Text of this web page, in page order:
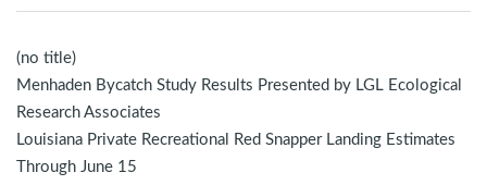
(no title)
Menhaden Bycatch Study Results Presented by LGL Ecological
Research Associates
Louisiana Private Recreational Red Snapper Landing Estimates
Through June 15